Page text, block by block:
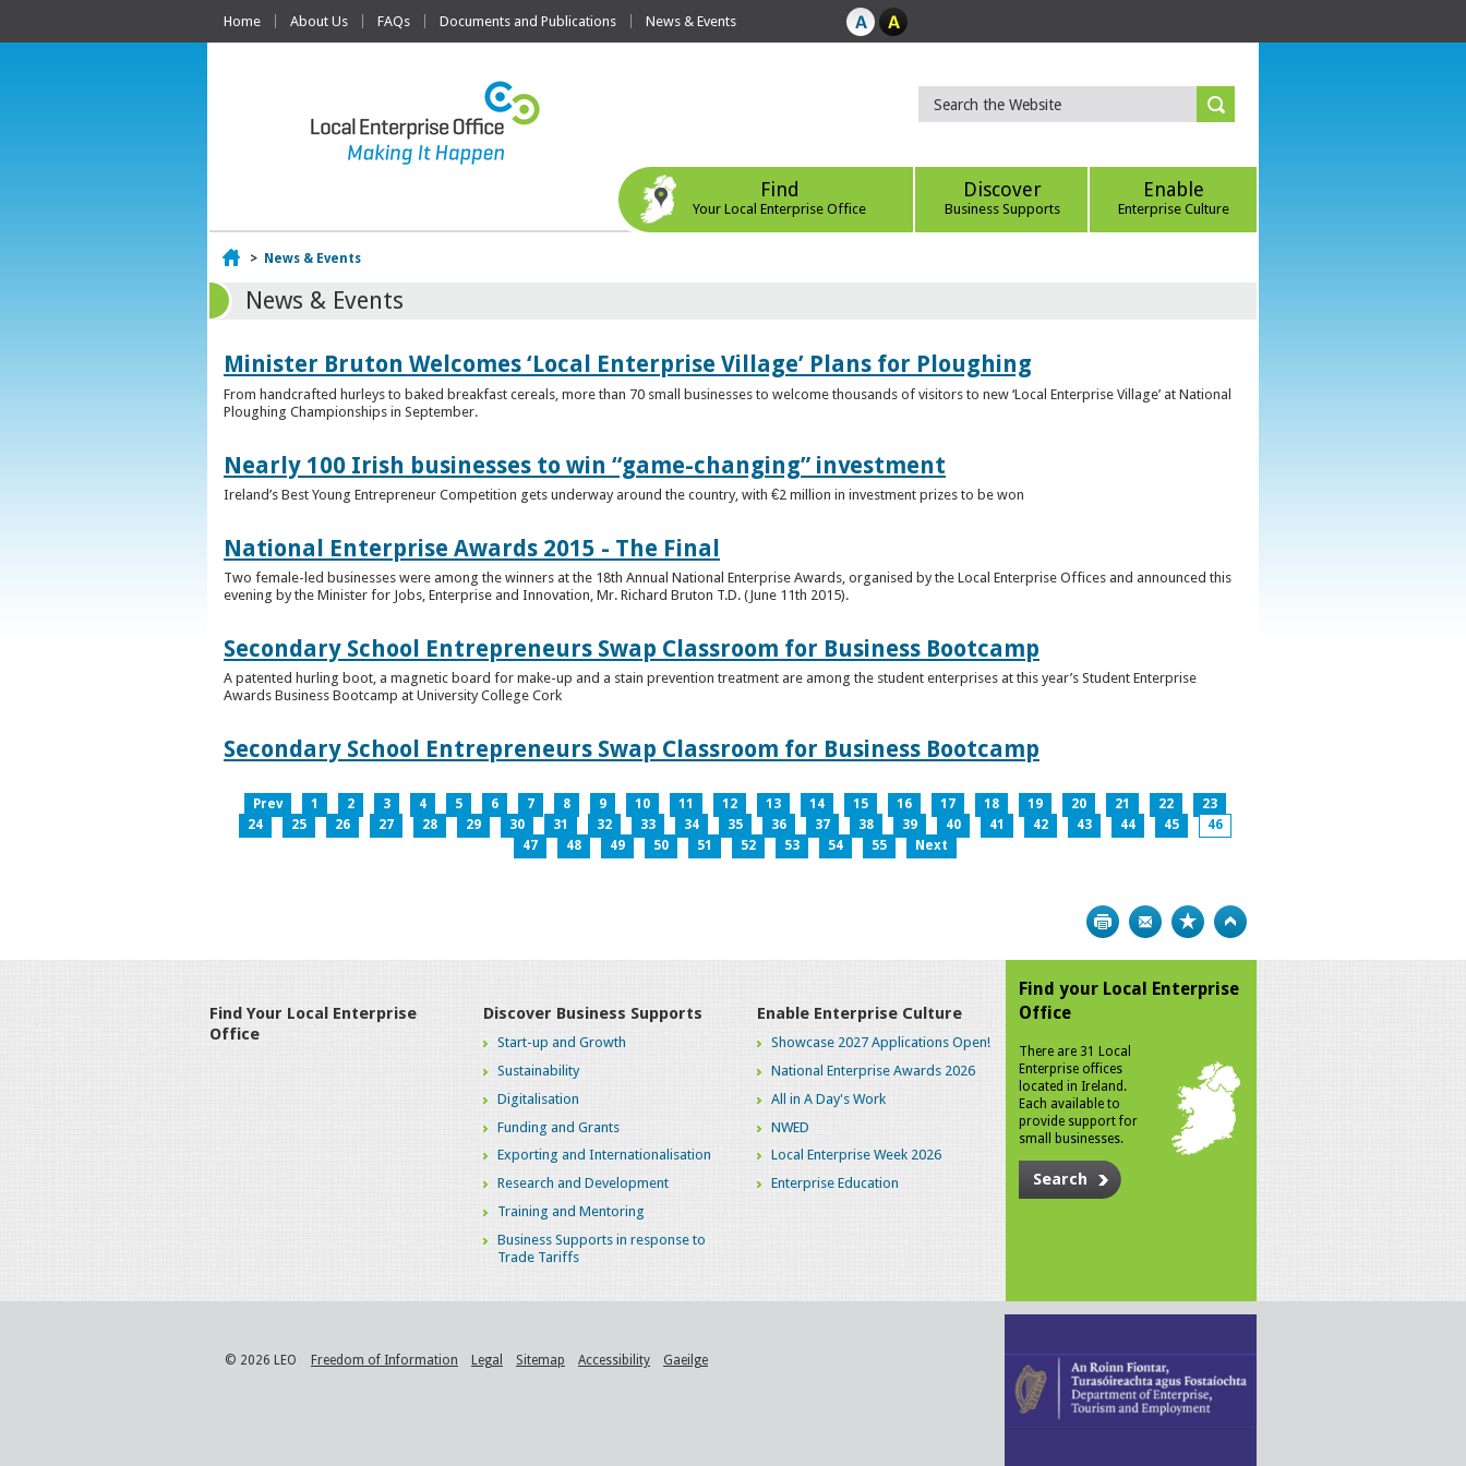
Home About Us FAQs Documents and Publications News & Events
Find
Your Local Enterprise Office
Discover
Business Supports
Enable
Enterprise Culture
Home
> News & Events
News & Events
Minister Bruton Welcomes ‘Local Enterprise Village’ Plans for Ploughing
From handcrafted hurleys to baked breakfast cereals, more than 70 small businesses to welcome thousands of visitors to new ‘Local Enterprise Village’ at National
Ploughing Championships in September.
Nearly 100 Irish businesses to win “game-changing” investment
Ireland’s Best Young Entrepreneur Competition gets underway around the country, with €2 million in investment prizes to be won
National Enterprise Awards 2015 - The Final
Two female-led businesses were among the winners at the 18th Annual National Enterprise Awards, organised by the Local Enterprise Offices and announced this
evening by the Minister for Jobs, Enterprise and Innovation, Mr. Richard Bruton T.D. (June 11th 2015).
Secondary School Entrepreneurs Swap Classroom for Business Bootcamp
A patented hurling boot, a magnetic board for make-up and a stain prevention treatment are among the student enterprises at this year’s Student Enterprise
Awards Business Bootcamp at University College Cork
Secondary School Entrepreneurs Swap Classroom for Business Bootcamp
Prev 1 2 3 4 5 6 7 8 9 10 11 12 13 14 15 16 17 18 19 20 21 22
23
24
25 26 27 28 29 30 31 32 33 34 35 36 37 38 39 40 41 42 43 44 45
46
47
48 49 50 51 52 53 54 55 Next
Print Bookmark
Find Your Local Enterprise
Office
Discover Business Supports
Start-up and Growth
Sustainability
Digitalisation
Funding and Grants
Exporting and Internationalisation
Research and Development
Training and Mentoring
Business Supports in response to
Trade Tariffs
Enable Enterprise Culture
Showcase 2027 Applications Open!
National Enterprise Awards 2026
All in A Day's Work
NWED
Local Enterprise Week 2026
Enterprise Education
Find your Local Enterprise
Office
There are 31 Local
Enterprise offices
located in Ireland.
Each available to
provide support for
small businesses.
Search
© 2026 LEO Freedom of Information Legal Sitemap Accessibility Gaeilge